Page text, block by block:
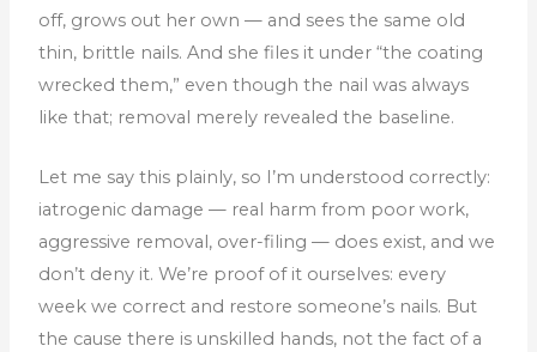
off, grows out her own — and sees the same old
thin, brittle nails. And she files it under “the coating
wrecked them,” even though the nail was always
like that; removal merely revealed the baseline.
Let me say this plainly, so I’m understood correctly:
iatrogenic damage — real harm from poor work,
aggressive removal, over-filing — does exist, and we
don’t deny it. We’re proof of it ourselves: every
week we correct and restore someone’s nails. But
the cause there is unskilled hands, not the fact of a